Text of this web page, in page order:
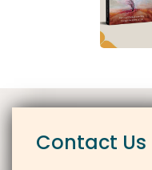
Contact Us